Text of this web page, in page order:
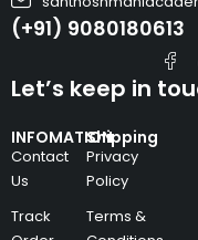
(+91) 9080180613
INFOMATION
Contact
Us
Track
Shipping
Privacy
Policy
Terms &
Let’s keep in